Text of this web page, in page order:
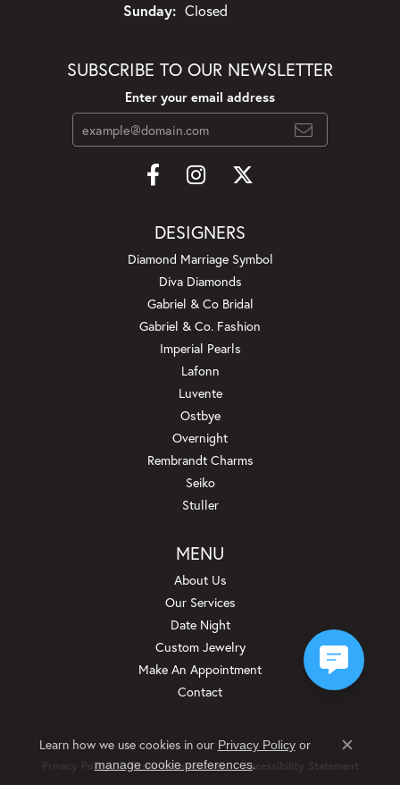
Sunday: Closed
SUBSCRIBE TO OUR NEWSLETTER
Enter your email address
DESIGNERS
Diamond Marriage Symbol
Diva Diamonds
Gabriel & Co Bridal
Gabriel & Co. Fashion
Imperial Pearls
Lafonn
Luvente
Ostbye
Overnight
Rembrandt Charms
Seiko
Stuller
MENU
About Us
Our Services
Date Night
Custom Jewelry
Make An Appointment
Contact
Privacy Policy Terms & Conditions Accessibility Statement
Learn how we use cookies in our Privacy Policyor
manage cookie preferences.
Close